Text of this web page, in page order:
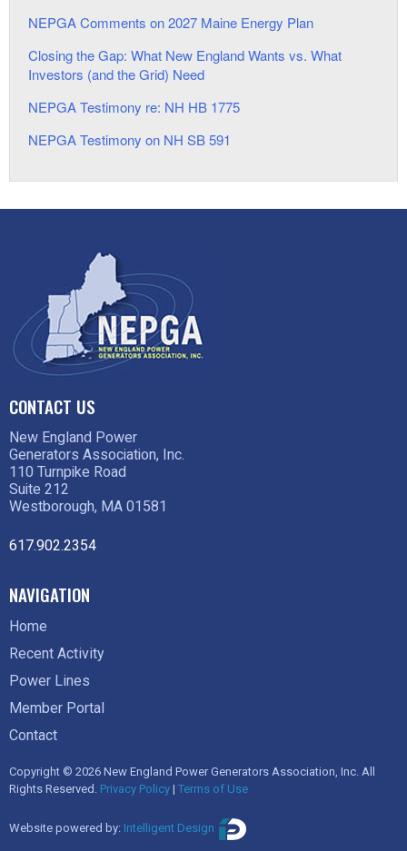
NEPGA Comments on 2027 Maine Energy Plan
Closing the Gap: What New England Wants vs. What
Investors (and the Grid) Need
NEPGA Testimony re: NH HB 1775
NEPGA Testimony on NH SB 591
CONTACT US
New England Power
Generators Association, Inc.
110 Turnpike Road
Suite 212
Westborough, MA 01581
617.902.2354
NAVIGATION
Home
Recent Activity
Power Lines
Member Portal
Contact
Copyright © 2026 New England Power Generators Association, Inc. All
Rights Reserved. Privacy Policy | Terms of Use
Website powered by: Intelligent Design